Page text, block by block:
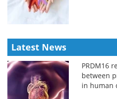
Latest News
PRDM16
between
in human